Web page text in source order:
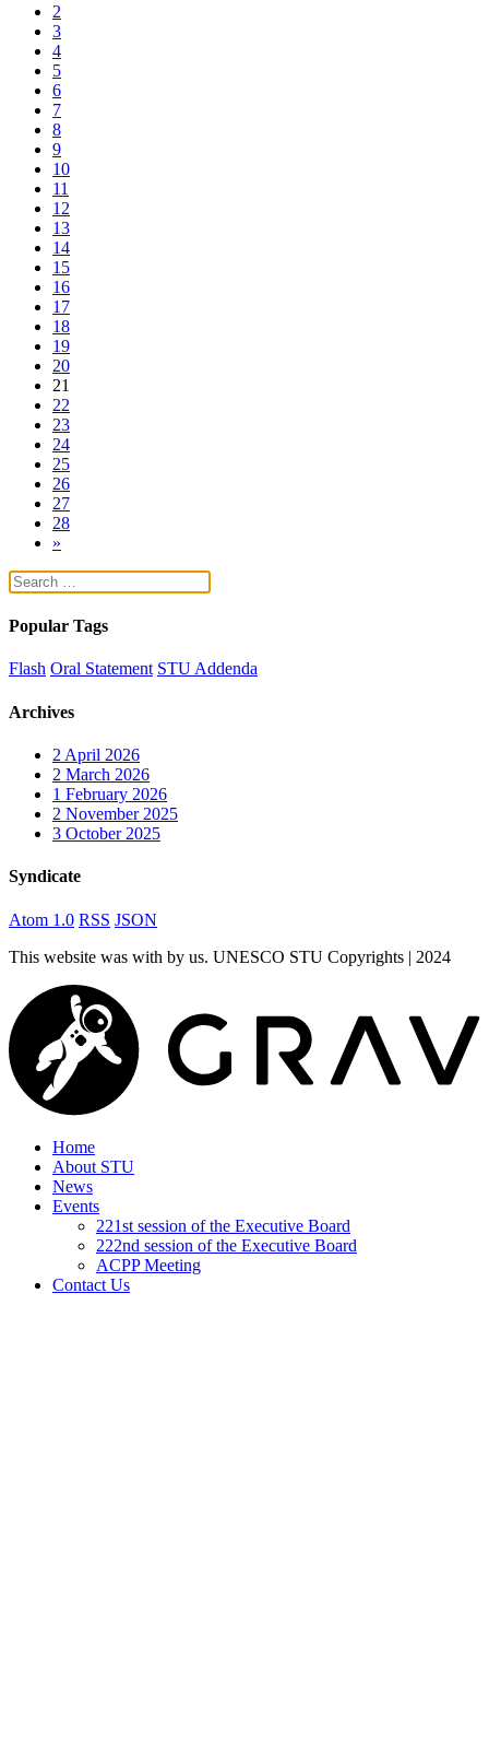
2
3
4
5
6
7
8
9
10
11
12
13
14
15
16
17
18
19
20
21
22
23
24
25
26
27
28
»
Popular Tags
Flash Oral Statement STU Addenda
Archives
2 April 2026
2 March 2026
1 February 2026
2 November 2025
3 October 2025
Syndicate
Atom 1.0 RSS JSON
This website was with by us. UNESCO STU Copyrights | 2024
Home
About STU
News
Events
221st session of the Executive Board
222nd session of the Executive Board
ACPP Meeting
Contact Us